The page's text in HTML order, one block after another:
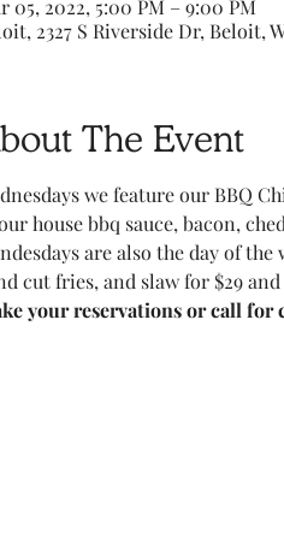
05, 2022, 5:00 PM – 9:00 PM
2327 S Riverside Dr, Beloit,
The Event
we feature our BBQ
house bbq sauce, bacon,
are also the day of
cut fries, and slaw for $29
your reservations or call for